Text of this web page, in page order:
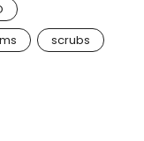
scrubs